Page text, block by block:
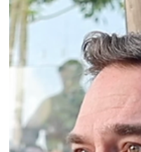
Coverage brought to you by